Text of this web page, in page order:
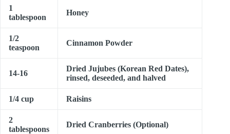
1
tablespoon
Honey
1/2
teaspoon
Cinnamon Powder
14-16
Dried Jujubes (Korean Red Dates),
rinsed, deseeded, and halved
1/4 cup Raisins
2
tablespoons
Dried Cranberries (Optional)